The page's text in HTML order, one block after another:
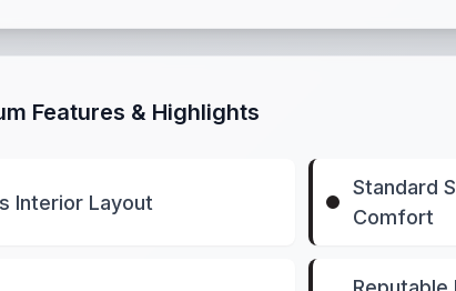
Features & Highlights
Interior Layout
Standard
Comfort